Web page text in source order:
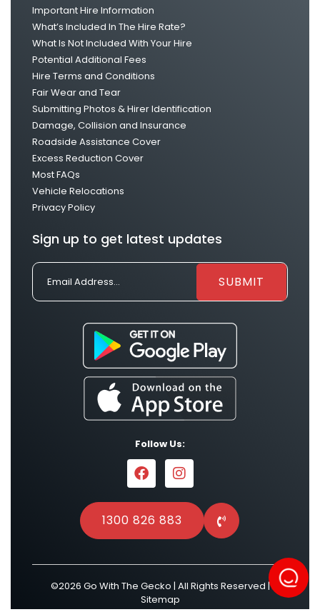
Important Hire Information
What’s Included In The Hire Rate?
What Is Not Included With Your Hire
Potential Additional Fees
Hire Terms and Conditions
Fair Wear and Tear
Submitting Photos & Hirer Identification
Damage, Collision and Insurance
Roadside Assistance Cover
Excess Reduction Cover
Most FAQs
Vehicle Relocations
Privacy Policy
Sign up to get latest updates
Follow Us:
1300 826 883
©2026 Go With The Gecko | All Rights Reserved |
Sitemap